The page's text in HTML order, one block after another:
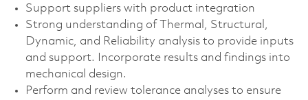
Support suppliers with product integration
Strong understanding of Thermal, Structural,
Dynamic, and Reliability analysis to provide inputs
and support. Incorporate results and findings into
mechanical design.
Perform and review tolerance analyses to ensure